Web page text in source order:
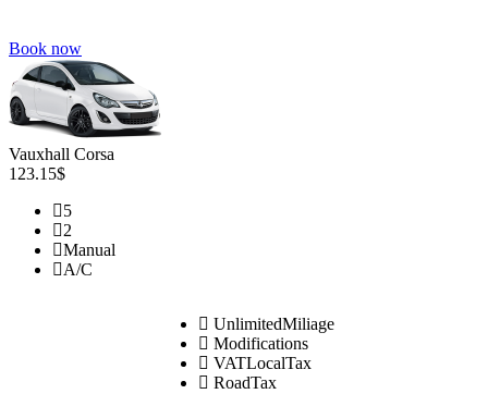
Book now
Vauxhall Corsa
123.15$
5
2
Manual
A/C
UnlimitedMiliage
Modifications
VATLocalTax
RoadTax